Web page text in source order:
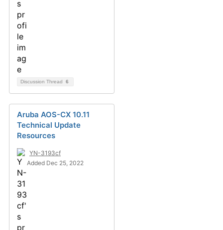
Discussion Thread 6
Aruba AOS-CX 10.11
Technical Update
Resources
YN-3193cf
Added Dec 25, 2022